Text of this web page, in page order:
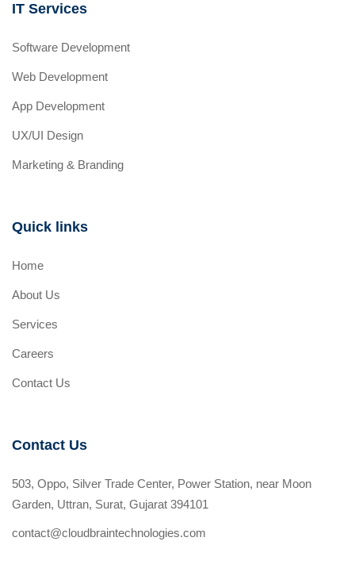
IT Services
Software Development
Web Development
App Development
UX/UI Design
Marketing & Branding
Quick links
Home
About Us
Services
Careers
Contact Us
Contact Us
503, Oppo, Silver Trade Center, Power Station, near Moon
Garden, Uttran, Surat, Gujarat 394101
contact@cloudbraintechnologies.com